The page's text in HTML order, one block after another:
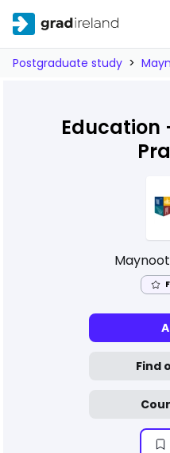
Skip to
Postgraduate study >
Education
Find